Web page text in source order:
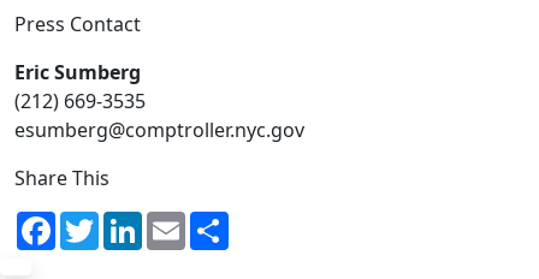
Press Contact
Eric Sumberg
(212) 669-3535
esumberg@comptroller.nyc.gov
Share This
Facebook
TwitterLinkedIn
Email